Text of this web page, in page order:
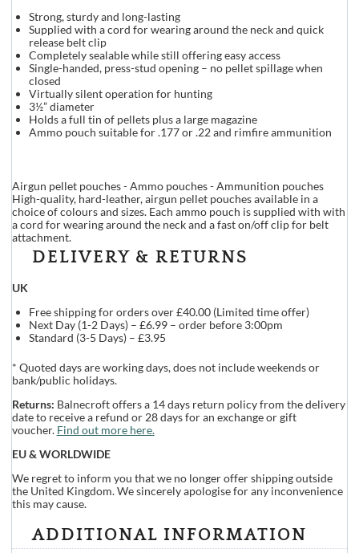
Strong, sturdy and long-lasting
Supplied with a cord for wearing around the neck and quick
release belt clip
Completely sealable while still offering easy access
Single-handed, press-stud opening – no pellet spillage when
closed
Virtually silent operation for hunting
3½” diameter
Holds a full tin of pellets plus a large magazine
Ammo pouch suitable for .177 or .22 and rimfire ammunition
Airgun pellet pouches - Ammo pouches - Ammunition pouches
High-quality, hard-leather, airgun pellet pouches available in a
choice of colours and sizes. Each ammo pouch is supplied with with
a cord for wearing around the neck and a fast on/off clip for belt
attachment.
DELIVERY & RETURNS
UK
Free shipping for orders over £40.00 (Limited time offer)
Next Day (1-2 Days) – £6.99 – order before 3:00pm
Standard (3-5 Days) – £3.95
* Quoted days are working days, does not include weekends or
bank/public holidays.
Returns: Balnecroft offers a 14 days return policy from the delivery
date to receive a refund or 28 days for an exchange or gift
voucher. Find out more here.
EU & WORLDWIDE
We regret to inform you that we no longer offer shipping outside
the United Kingdom. We sincerely apologise for any inconvenience
this may cause.
ADDITIONAL INFORMATION